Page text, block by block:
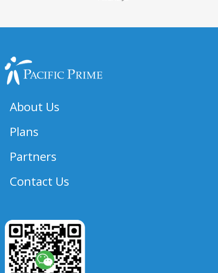
About Us
Plans
Partners
Contact Us